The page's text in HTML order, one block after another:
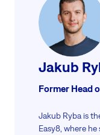
Jakub
Former Head
Jakub Ryba is
Easy8, where